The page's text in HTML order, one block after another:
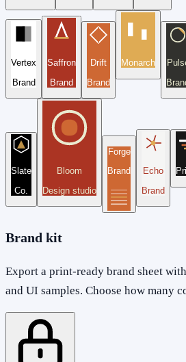
Vertex
Brand
Saffron
Brand
Drift
Brand
Monarch
Slate
Co.
Bloom
Design studio
Forge
Brand
Echo
Brand
Brand kit
Export a print-ready brand sheet
and UI samples. Choose how many